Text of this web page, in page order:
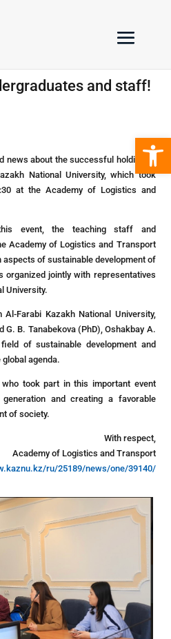
and staff!
news about the successful holding of
National University, which took
at the Academy of Logistics and
event, the teaching staff and
Academy of Logistics and Transport
of sustainable development of
organized jointly with representatives
University.
Farabi Kazakh National University,
B. Tanabekova (PhD), Oshakbay A.
of sustainable development and
agenda.
took part in this important event
and creating a favorable
of society.
With respect,
Academy of Logistics and Transport
ru/25189/news/one/39140/